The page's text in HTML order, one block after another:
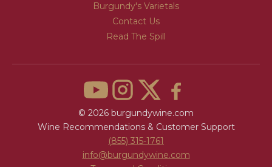
Burgundy's Varietals
Contact Us
Read The Spill
© 2026 burgundywine.com
Wine Recommendations & Customer Support
(855) 315-1761
info@burgundywine.com